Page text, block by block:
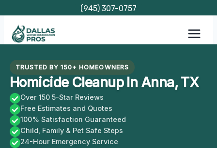
content
(945) 307-0757
TRUSTED BY 150+ HOMEOWNERS
Homicide Cleanup In Anna, TX
Over 150 5-Star Reviews
Free Estimates and Quotes
100% Satisfaction Guaranteed
Child, Family & Pet Safe Steps
24-Hour Emergency Service